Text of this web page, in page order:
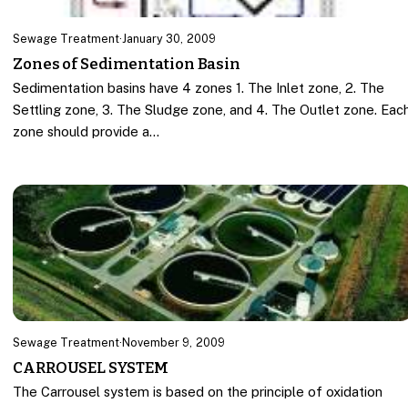
Sewage Treatment·January 30, 2009
Zones of Sedimentation Basin
Sedimentation basins have 4 zones 1. The Inlet zone, 2. The
Settling zone, 3. The Sludge zone, and 4. The Outlet zone.
zone should provide a…
Sewage Treatment· November 9, 2009
CARROUSEL SYSTEM
The Carrousel system is based on the principle of oxidation